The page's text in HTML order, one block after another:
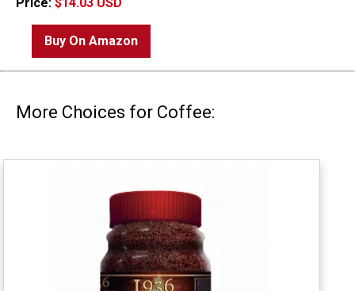
Buy On Amazon
More Choices for Coffee: